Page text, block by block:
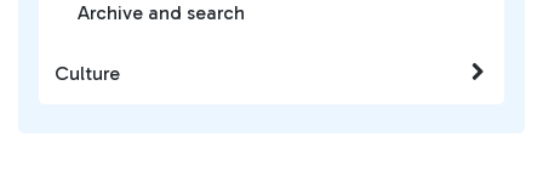
Archive and search
Culture